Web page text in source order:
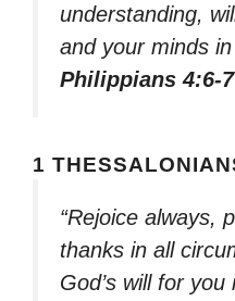
understanding,
and your minds
Philippians 4:6-7
1
“Rejoice always,
thanks in all
God’s will for